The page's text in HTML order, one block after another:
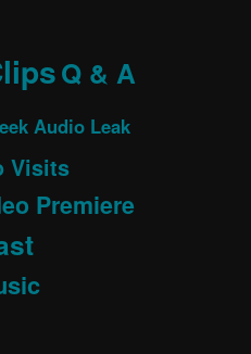
Q & A
Audio Leak
Visits
Premiere